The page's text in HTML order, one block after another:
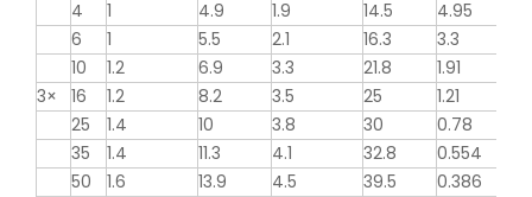
4
1 4.9 1.9 14.5
4.95
6
1 5.5 2.1 16.3
3.3
10
1.2 6.9 3.3 21.8
1.91
3×
16 1.2 8.2 3.5 25
1.21
25
1.4 10 3.8 30
0.78
35
1.4 11.3 4.1 32.8
0.554
50
1.6 13.9 4.5 39.5
0.386